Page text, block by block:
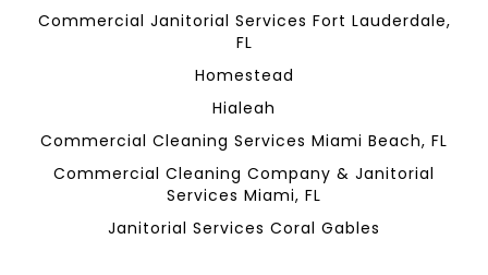
Commercial Janitorial Services Fort Lauderdale,
FL
Homestead
Hialeah
Commercial Cleaning Services Miami Beach, FL
Commercial Cleaning Company & Janitorial
Services Miami, FL
Janitorial Services Coral Gables